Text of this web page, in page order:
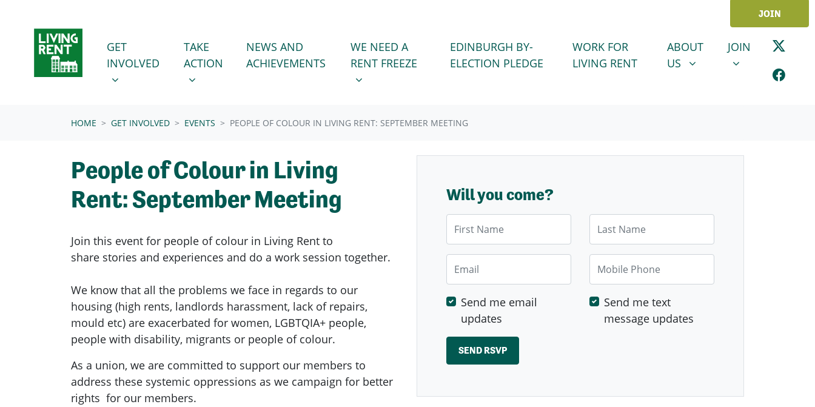
JOIN
GET INVOLVED
SHOW SUBMENU FOR
GET
INVOLVED
(CURRENT)
TAKE ACTION
SHOW SUBMENU FOR
TAKE
ACTION
NEWS AND
ACHIEVEMENTS
WE NEED A RENT FREEZE
SHOW SUBMENU FOR
WE NEED A
RENT FREEZE
EDINBURGH BY-
ELECTION PLEDGE
WORK FOR
LIVING RENT
ABOUT US
SHOW SUBMENU FOR
ABOUT
US
JOINSHOW
JOIN
HOME GET INVOLVED EVENTS PEOPLE OF COLOUR IN LIVING RENT: SEPTEMBER MEETING
People of Colour in Living
Rent: September Meeting
Join this event for people of colour in Living Rent to
share stories and experiences and do a work session together.
We know that all the problems we face in regards to our
housing (high rents, landlords harassment, lack of repairs,
mould etc) are exacerbated for women, LGBTQIA+ people,
people with disability, migrants or people of colour.
As a union, we are committed to support our members to
address these systemic oppressions as we campaign for better
rights for our members.
Will you come?
Mobile Phone
Send me email
updates
Send me text
message updates